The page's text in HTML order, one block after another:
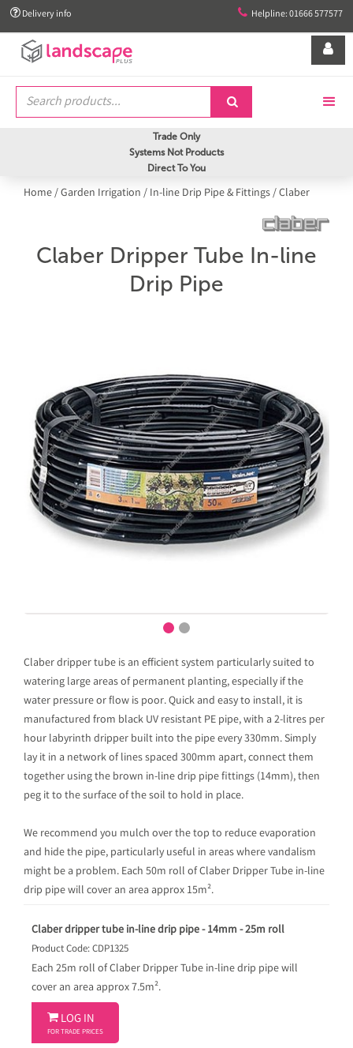
 Delivery info  Helpline: 01666 577577


Trade Only
Systems Not Products
Direct To You
Home/Garden Irrigation / In-line Drip Pipe & Fittings/Claber
Claber Dripper Tube In-line
Drip Pipe
Claber dripper tube is an efficient system particularly suited to
watering large areas of permanent planting, especially if the
water pressure or flow is poor. Quick and easy to install, it is
manufactured from black UV resistant PE pipe, with a 2-litres per
hour labyrinth dripper built into the pipe every 330mm. Simply
lay it in a network of lines spaced 300mm apart, connect them
together using the brown in-line drip pipe fittings (14mm), then
peg it to the surface of the soil to hold in place.
We recommend you mulch over the top to reduce evaporation
and hide the pipe, particularly useful in areas where vandalism
might be a problem. Each 50m roll of Claber Dripper Tube in-line
drip pipe will cover an area approx 15m².
Claber dripper tube in-line drip pipe - 14mm - 25m roll
Product Code: CDP1325
Each 25m roll of Claber Dripper Tube in-line drip pipe will
cover an area approx 7.5m².
 LOG IN
FOR TRADE PRICES